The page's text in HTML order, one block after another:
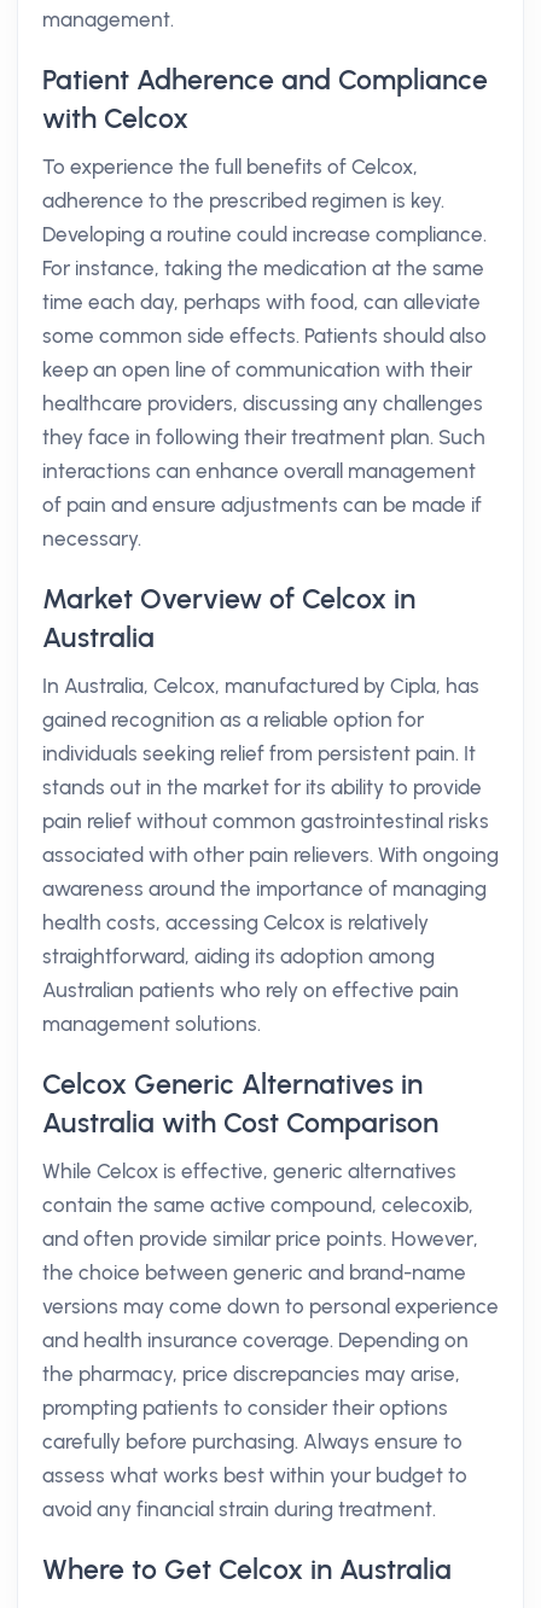
management.
Patient Adherence and Compliance
with Celcox
To experience the full benefits of Celcox,
adherence to the prescribed regimen is key.
Developing a routine could increase compliance.
For instance, taking the medication at the same
time each day, perhaps with food, can alleviate
some common side effects. Patients should also
keep an open line of communication with their
healthcare providers, discussing any challenges
they face in following their treatment plan. Such
interactions can enhance overall management
of pain and ensure adjustments can be made if
necessary.
Market Overview of Celcox in
Australia
In Australia, Celcox, manufactured by Cipla, has
gained recognition as a reliable option for
individuals seeking relief from persistent pain. It
stands out in the market for its ability to provide
pain relief without common gastrointestinal risks
associated with other pain relievers. With ongoing
awareness around the importance of managing
health costs, accessing Celcox is relatively
straightforward, aiding its adoption among
Australian patients who rely on effective pain
management solutions.
Celcox Generic Alternatives in
Australia with Cost Comparison
While Celcox is effective, generic alternatives
contain the same active compound, celecoxib,
and often provide similar price points. However,
the choice between generic and brand-name
versions may come down to personal experience
and health insurance coverage. Depending on
the pharmacy, price discrepancies may arise,
prompting patients to consider their options
carefully before purchasing. Always ensure to
assess what works best within your budget to
avoid any financial strain during treatment.
Where to Get Celcox in Australia